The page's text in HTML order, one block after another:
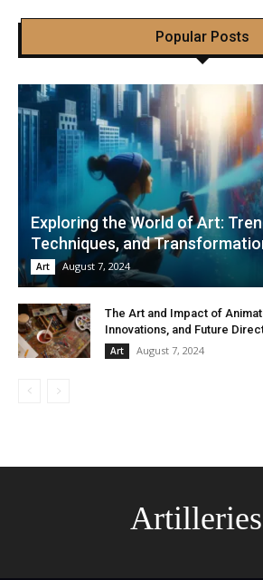
Popular Posts
Exploring the World of Art:
Techniques, and
Art August 7, 2024
The Art and Impact of
Innovations, and Future
Art August 7, 2024